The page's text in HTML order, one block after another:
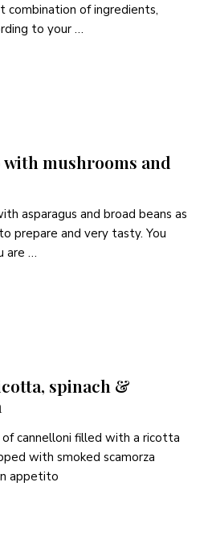
combination of ingredients,
to your …
mushrooms and
asparagus and broad beans as
prepare and very tasty. You
are …
spinach &
of cannelloni filled with a ricotta
with smoked scamorza
appetito